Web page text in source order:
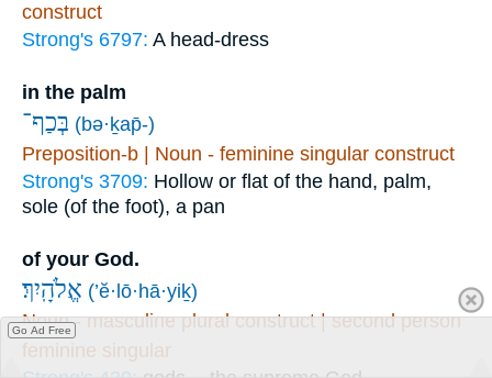
construct
Strong's 6797: A head-dress
in the palm
בְּכַף־ (bə·ḵap̄-)
Preposition-b | Noun - feminine singular construct
Strong's 3709: Hollow or flat of the hand, palm,
sole (of the foot), a pan
of your God.
אֱלֹהָֽיִךְ׃ (’ĕ·lō·hā·yiḵ)
Noun - masculine plural construct | second person
feminine singular
Go Ad Free